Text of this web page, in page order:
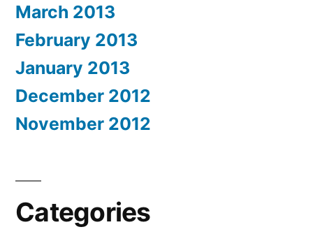
March 2013
February 2013
January 2013
December 2012
November 2012
Categories